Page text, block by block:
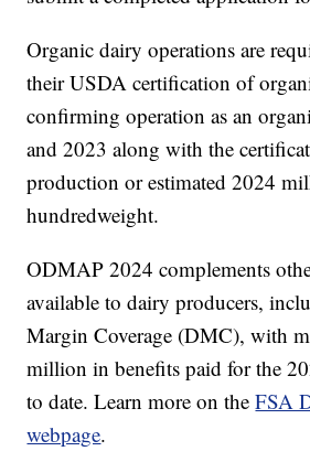
Organic dairy operations are
their USDA certification of
confirming operation as an
and 2023 along with the
production or estimated 2024
hundredweight.
ODMAP 2024 complements
available to dairy producers,
Margin Coverage (DMC), with
million in benefits paid for the
to date. Learn more on theFSA
webpage.